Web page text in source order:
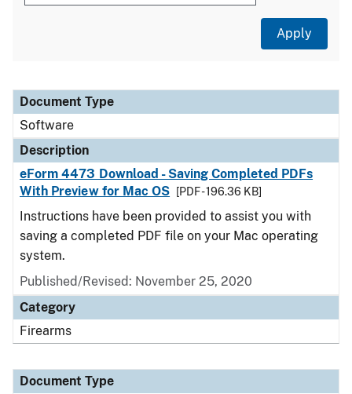
Document Type
Description
Category
Document Type
Software
Description
eForm 4473 Download - Saving Completed PDFs
With Preview for Mac OS
[PDF - 196.36 KB]
Instructions have been provided to assist you with
saving a completed PDF file on your Mac operating
system.
Published/Revised: November 25, 2020
Category
Firearms
Document Type